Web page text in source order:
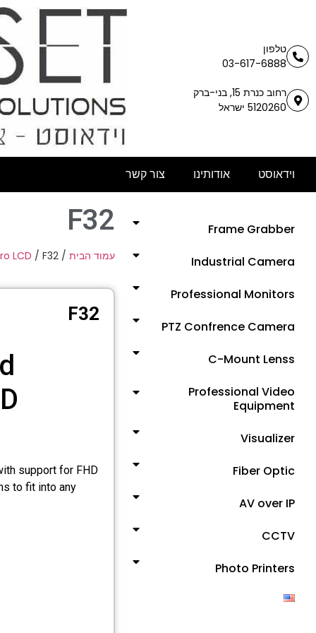
טלפון
03-617-6888
רחוב כנרת 15, בני-ברק
5120260 ישראל
וידאוסט אודותינו צור קשר
Frame Grabber
Industrial Camera
Professional Monitors
PTZ Confrence Camera
C-Mount Lenss
Professional Video
Equipment
Visualizer
Fiber Optic
AV over IP
CCTV
Photo Printers
F32
עמוד הבית /
LCD / F32
F32
support for FHD
to fit into any